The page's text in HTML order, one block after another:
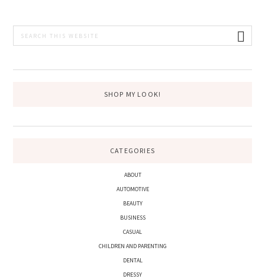
PRIMARY
SHOP MY LOOK!
CATEGORIES
ABOUT
AUTOMOTIVE
BEAUTY
BUSINESS
CASUAL
CHILDREN AND PARENTING
DENTAL
DRESSY